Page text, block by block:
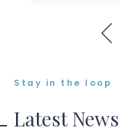
Stay in the loop
Latest News